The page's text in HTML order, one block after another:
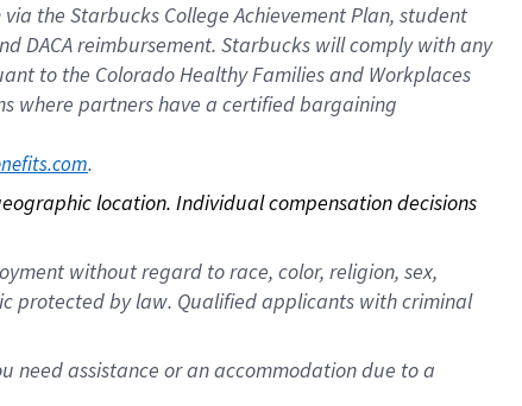
the Starbucks College Achievement Plan, student
DACA reimbursement. Starbucks will comply with any
to the Colorado Healthy Families and Workplaces
where partners have a certified bargaining
.
location. Individual compensation decisions
without regard to race, color, religion, sex,
protected by law. Qualified applicants with criminal
need assistance or an accommodation due to a